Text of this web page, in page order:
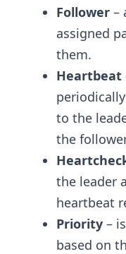
Follower –
assigned
them.
Heartbeat
to the
the
the leader
heartbeat
Priority –
based on